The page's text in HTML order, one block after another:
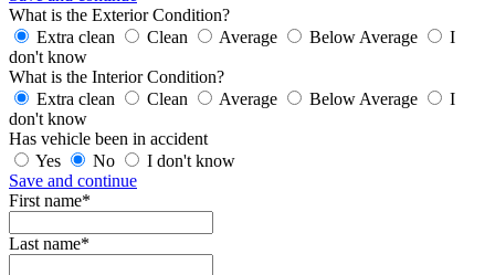
What is the Exterior Condition?
Extra clean
Clean Average Below Average
I
don't know
What is the Interior Condition?
Extra clean
Clean Average Below Average
I
don't know
Has vehicle been in accident
Yes
No
I don't know
Save and continue
First name*
Last name*